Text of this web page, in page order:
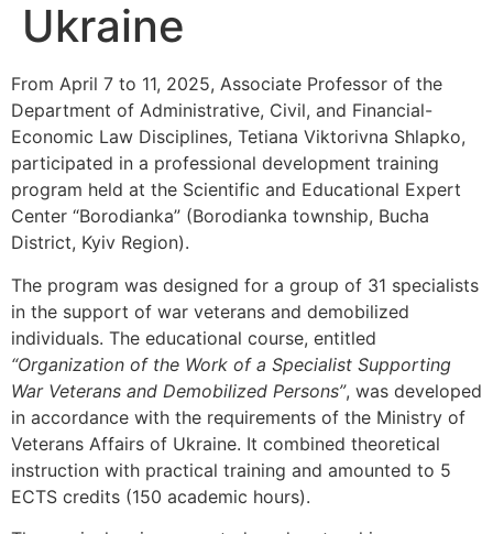
Ukraine
From April 7 to 11, 2025, Associate Professor of the
Department of Administrative, Civil, and Financial-
Economic Law Disciplines, Tetiana Viktorivna Shlapko,
participated in a professional development training
program held at the Scientific and Educational Expert
Center “Borodianka” (Borodianka township, Bucha
District, Kyiv Region).
The program was designed for a group of 31 specialists
in the support of war veterans and demobilized
individuals. The educational course, entitled
“Organization of the Work of a Specialist Supporting
War Veterans and Demobilized Persons”, was developed
in accordance with the requirements of the Ministry of
Veterans Affairs of Ukraine. It combined theoretical
instruction with practical training and amounted to 5
ECTS credits (150 academic hours).